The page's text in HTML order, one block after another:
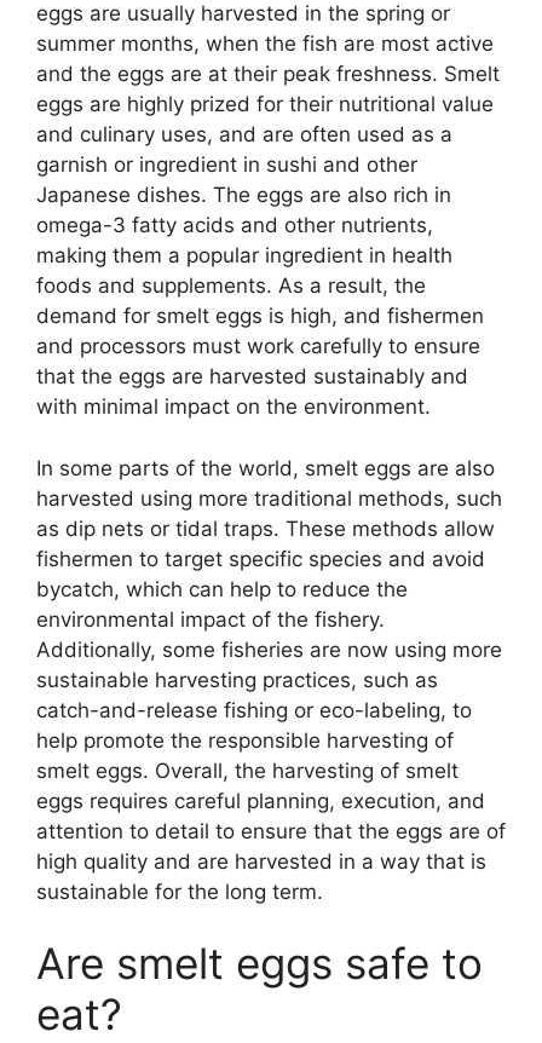
eggs are usually harvested in the spring or
summer months, when the fish are most active
and the eggs are at their peak freshness. Smelt
eggs are highly prized for their nutritional value
and culinary uses, and are often used as a
garnish or ingredient in sushi and other
Japanese dishes. The eggs are also rich in
omega-3 fatty acids and other nutrients,
making them a popular ingredient in health
foods and supplements. As a result, the
demand for smelt eggs is high, and fishermen
and processors must work carefully to ensure
that the eggs are harvested sustainably and
with minimal impact on the environment.
In some parts of the world, smelt eggs are also
harvested using more traditional methods, such
as dip nets or tidal traps. These methods allow
fishermen to target specific species and avoid
bycatch, which can help to reduce the
environmental impact of the fishery.
Additionally, some fisheries are now using more
sustainable harvesting practices, such as
catch-and-release fishing or eco-labeling, to
help promote the responsible harvesting of
smelt eggs. Overall, the harvesting of smelt
eggs requires careful planning, execution, and
attention to detail to ensure that the eggs are of
high quality and are harvested in a way that is
sustainable for the long term.
Are smelt eggs safe to
eat?